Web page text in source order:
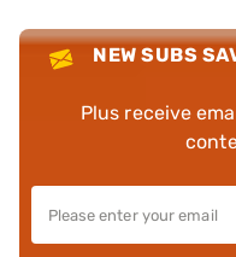
NEW SUBS
Plus receive